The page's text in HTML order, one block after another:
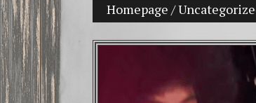
Homepage /
Illusion of Choice: Ninety Percent of